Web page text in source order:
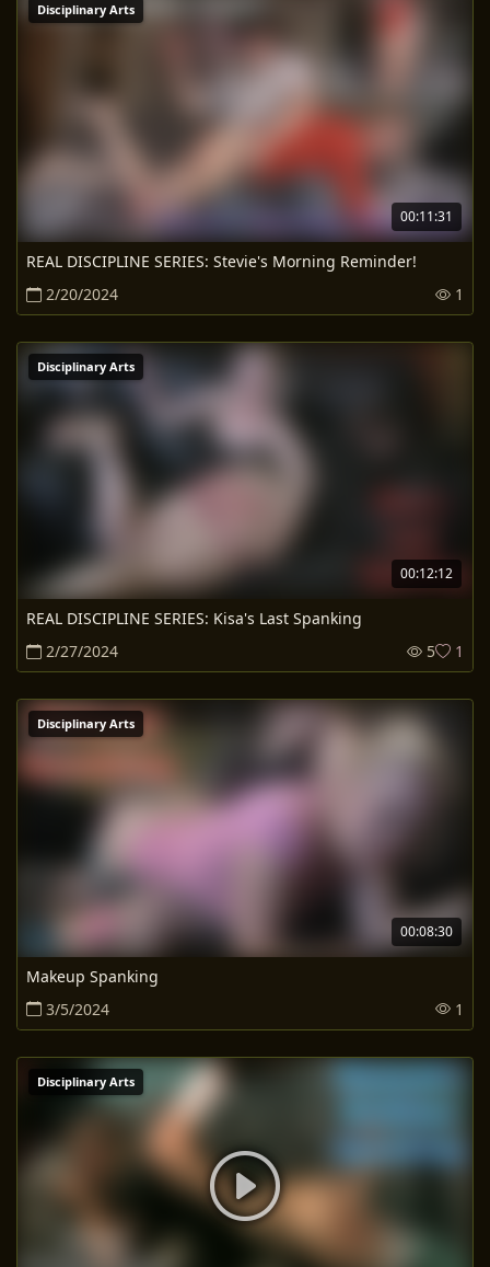
00:11:31
Disciplinary Arts
REAL DISCIPLINE SERIES: Stevie's Morning Reminder!
2/20/2024
1
00:12:12
Disciplinary Arts
REAL DISCIPLINE SERIES: Kisa's Last Spanking
2/27/2024
5 1
00:08:30
Disciplinary Arts
Makeup Spanking
3/5/2024
1
Disciplinary Arts